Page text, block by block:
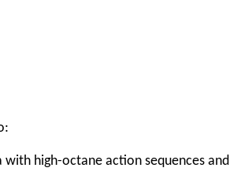
with high-octane action sequences and